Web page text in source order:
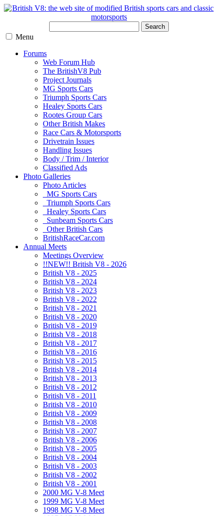
Search
Menu
Forums
Web Forum Hub
The BritishV8 Pub
Project Journals
MG Sports Cars
Triumph Sports Cars
Healey Sports Cars
Rootes Group Cars
Other British Makes
Race Cars & Motorsports
Drivetrain Issues
Handling Issues
Body / Trim / Interior
Classified Ads
Photo Galleries
Photo Articles
MG Sports Cars
Triumph Sports Cars
Healey Sports Cars
Sunbeam Sports Cars
Other British Cars
BritishRaceCar.com
Annual Meets
Meetings Overview
!!NEW!! British V8 - 2026
British V8 - 2025
British V8 - 2024
British V8 - 2023
British V8 - 2022
British V8 - 2021
British V8 - 2020
British V8 - 2019
British V8 - 2018
British V8 - 2017
British V8 - 2016
British V8 - 2015
British V8 - 2014
British V8 - 2013
British V8 - 2012
British V8 - 2011
British V8 - 2010
British V8 - 2009
British V8 - 2008
British V8 - 2007
British V8 - 2006
British V8 - 2005
British V8 - 2004
British V8 - 2003
British V8 - 2002
British V8 - 2001
2000 MG V-8 Meet
1999 MG V-8 Meet
1998 MG V-8 Meet